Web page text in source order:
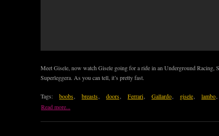
Meet Gisele, now watch Gisele going for a ride in an Underground Racing,
Superleggera. As you can tell, it’s pretty fast.
Tags: boobs breasts doors Ferrari Gallardo gisele lambo
Read more...